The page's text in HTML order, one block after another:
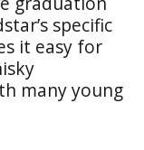
specific
it easy for
many young